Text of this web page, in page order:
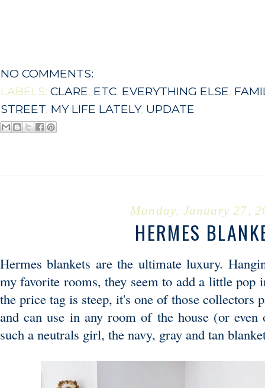
NO COMMENTS:
LABELS: CLARE, ETC, EVERYTHING ELSE,
STREET, MY LIFE LATELY, UPDATE
Monday, January 27,
HERMES
Hermes blankets are the ultimate luxury.
my favorite rooms, they seem to add a little pop
the price tag is steep, it's one of those collectors
and can use in any room of the house (or
such a neutrals girl, the navy, gray and tan